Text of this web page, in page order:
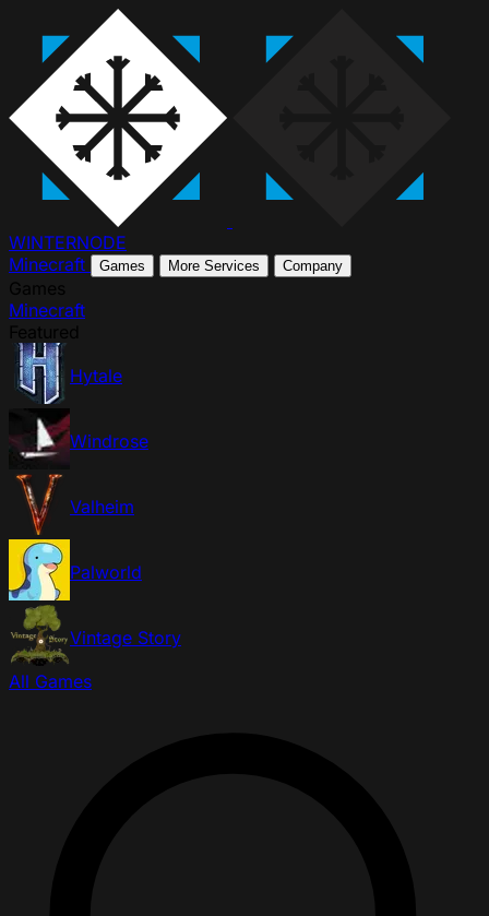
WINTERNODE
Minecraft
Games More Services Company
Minecraft
Hytale
Windrose
Valheim
Palworld
Vintage Story
All Games